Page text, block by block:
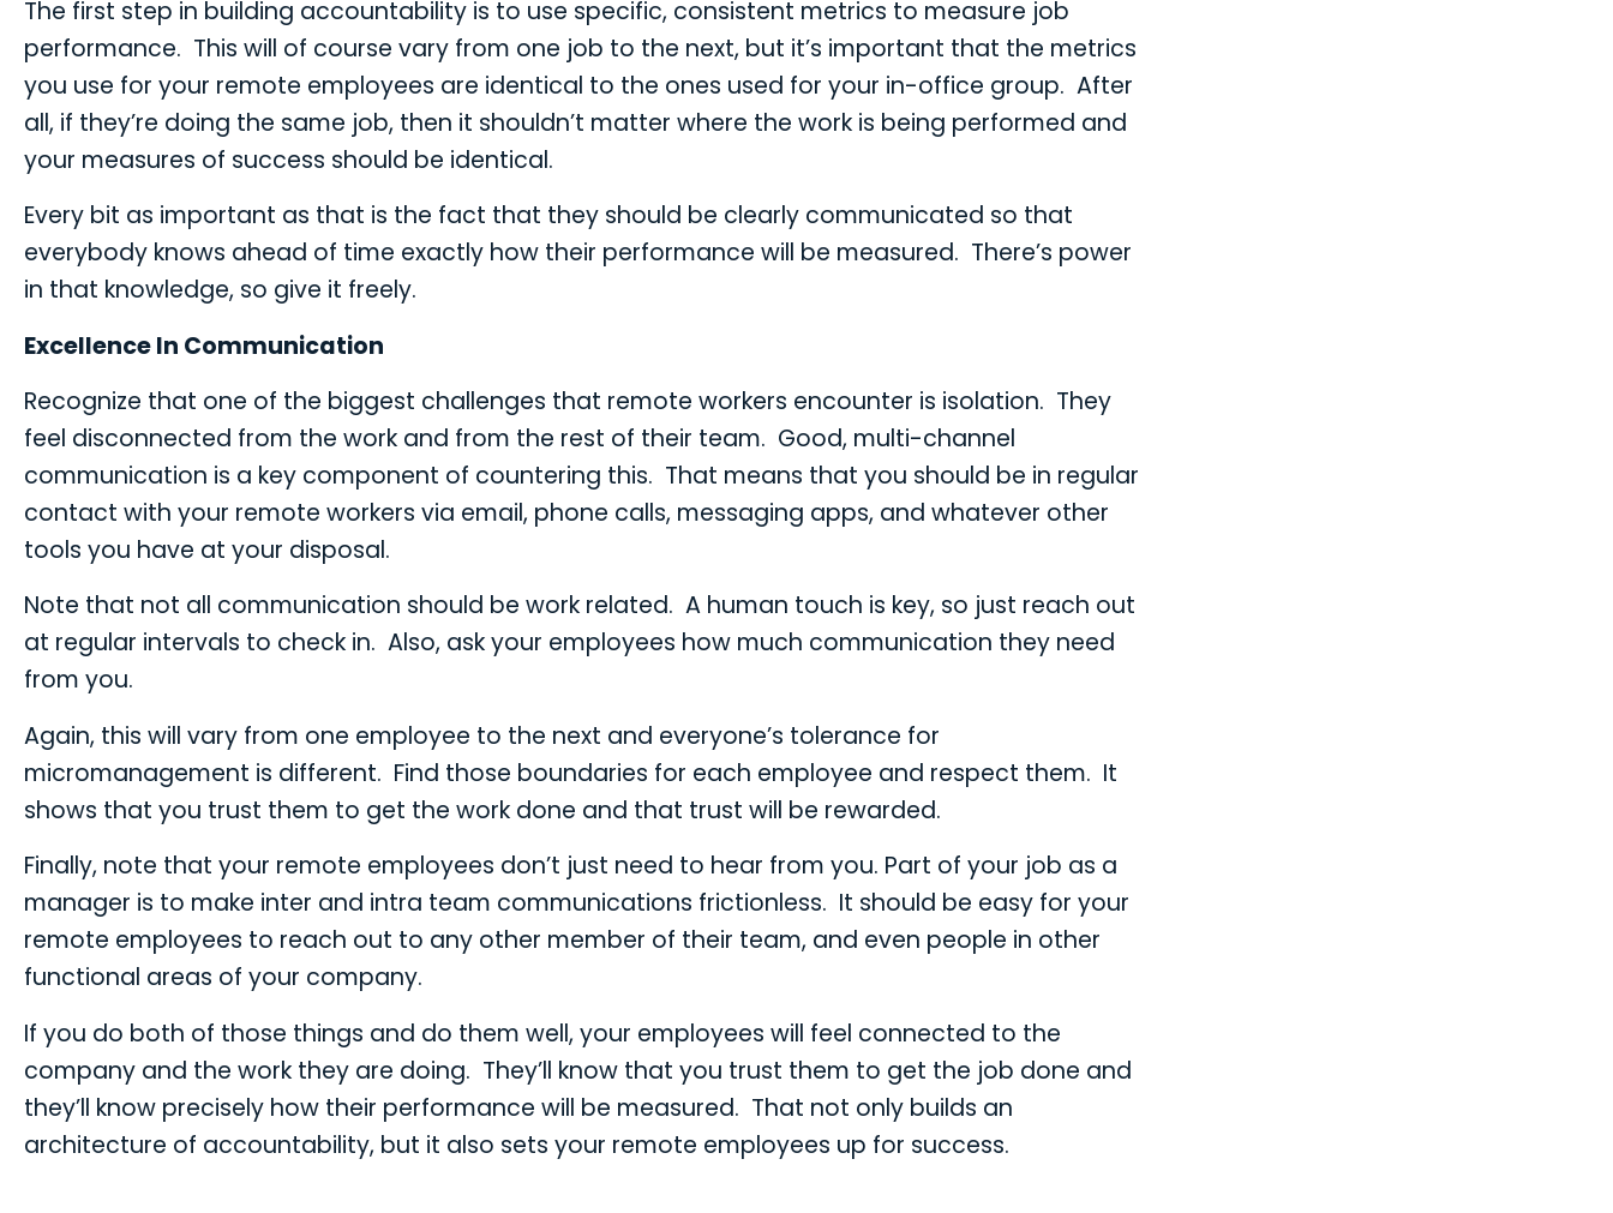
The first step in building accountability is to use specific, consistent metrics to measure job
performance. This will of course vary from one job to the next, but it’s important that the metrics
you use for your remote employees are identical to the ones used for your in-office group. After
all, if they’re doing the same job, then it shouldn’t matter where the work is being performed and
your measures of success should be identical.
Every bit as important as that is the fact that they should be clearly communicated so that
everybody knows ahead of time exactly how their performance will be measured. There’s power
in that knowledge, so give it freely.
Excellence In Communication
Recognize that one of the biggest challenges that remote workers encounter is isolation. They
feel disconnected from the work and from the rest of their team. Good, multi-channel
communication is a key component of countering this. That means that you should be in regular
contact with your remote workers via email, phone calls, messaging apps, and whatever other
tools you have at your disposal.
Note that not all communication should be work related. A human touch is key, so just reach out
at regular intervals to check in. Also, ask your employees how much communication they need
from you.
Again, this will vary from one employee to the next and everyone’s tolerance for
micromanagement is different. Find those boundaries for each employee and respect them. It
shows that you trust them to get the work done and that trust will be rewarded.
Finally, note that your remote employees don’t just need to hear from you. Part of your job as a
manager is to make inter and intra team communications frictionless. It should be easy for your
remote employees to reach out to any other member of their team, and even people in other
functional areas of your company.
If you do both of those things and do them well, your employees will feel connected to the
company and the work they are doing. They’ll know that you trust them to get the job done and
they’ll know precisely how their performance will be measured. That not only builds an
architecture of accountability, but it also sets your remote employees up for success.